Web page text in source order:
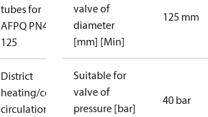
tubes for
AFPQ PN40
125
District
heating/cooling
circulation
valve of
diameter
[mm] [Min]
125 mm
Suitable for
valve of
pressure [bar]
40 bar